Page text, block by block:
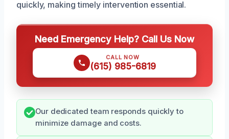
quickly, making timely intervention essential.
Need Emergency Help? Call Us Now
CALL NOW
(615) 985-6819
Our dedicated team responds quickly to
minimize damage and costs.